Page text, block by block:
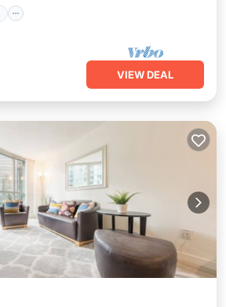
VIEW DEAL